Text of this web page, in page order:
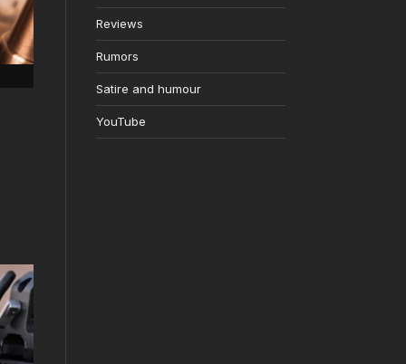
Reviews
Rumors
Satire and humour
YouTube